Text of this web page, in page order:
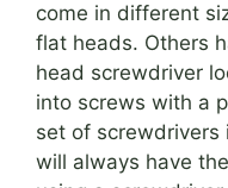
come in different
flat heads. Others
head screwdriver
into screws with a
set of screwdrivers
will always have